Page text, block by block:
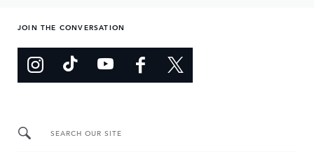
JOIN THE CONVERSATION
SEARCH OUR SITE